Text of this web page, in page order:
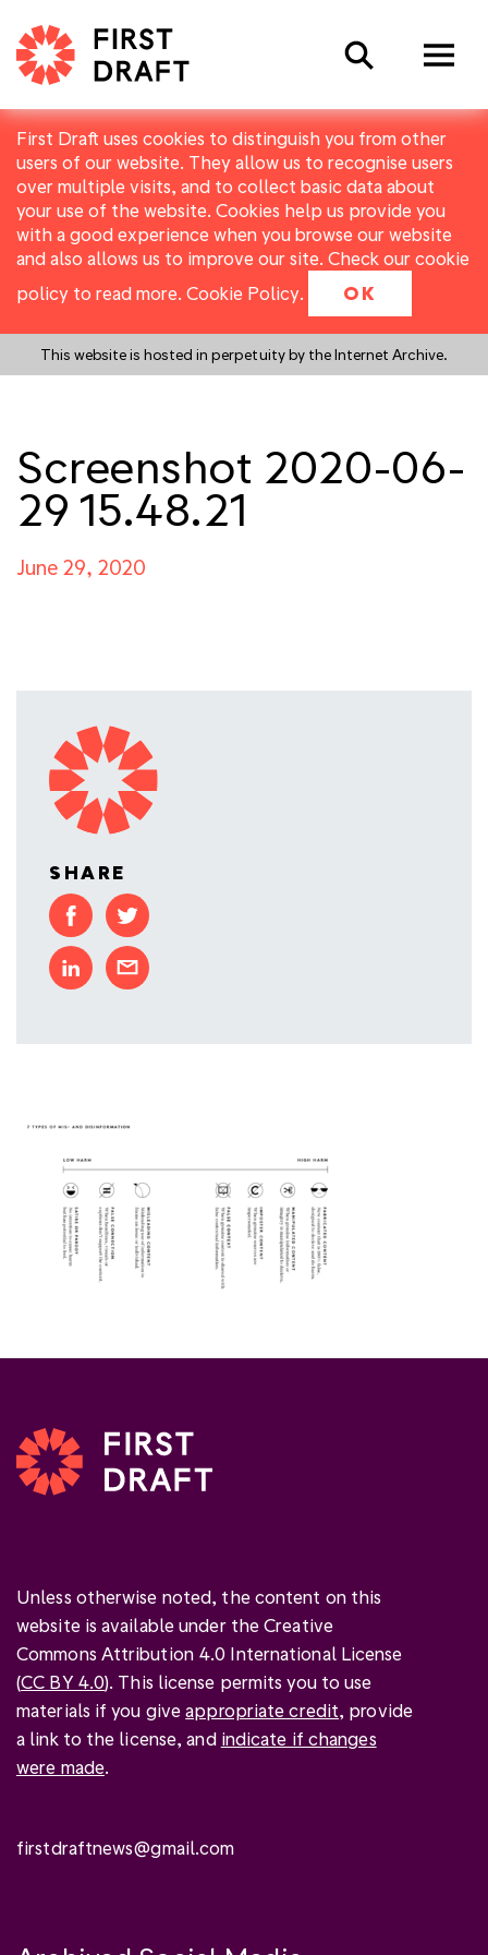
First Draft uses cookies to distinguish you from other
users of our website. They allow us to recognise users
over multiple visits, and to collect basic data about
your use of the website. Cookies help us provide you
with a good experience when you browse our website
and also allows us to improve our site. Check our cookie
policy to read more. Cookie Policy. OK
This website is hosted in perpetuity by the Internet Archive.
Search
Screenshot 2020-06-
29 15.48.21
June 29, 2020
SHARE
Unless otherwise noted, the content on this
website is available under the Creative
Commons Attribution 4.0 International License
(CC BY 4.0). This license permits you to use
materials if you giveappropriate credit, provide
a link to the license, and indicate if changes
were made.
firstdraftnews@gmail.com